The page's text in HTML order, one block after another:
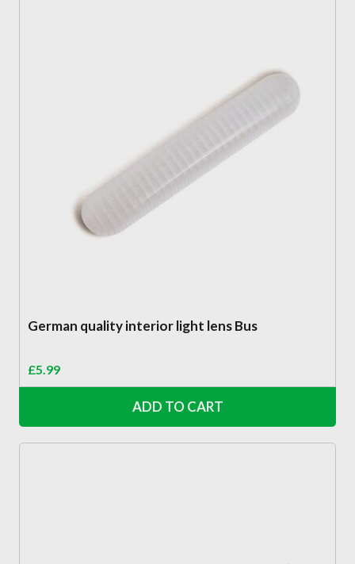
German quality interior light lens Bus
£5.99
ADD TO CART